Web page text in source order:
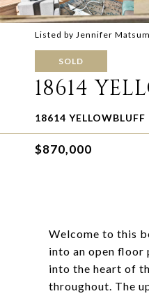
Listed by Jennifer
SOLD
18614
18614
$870,000
Welcome to this
into an open floor
into the heart of
throughout. The